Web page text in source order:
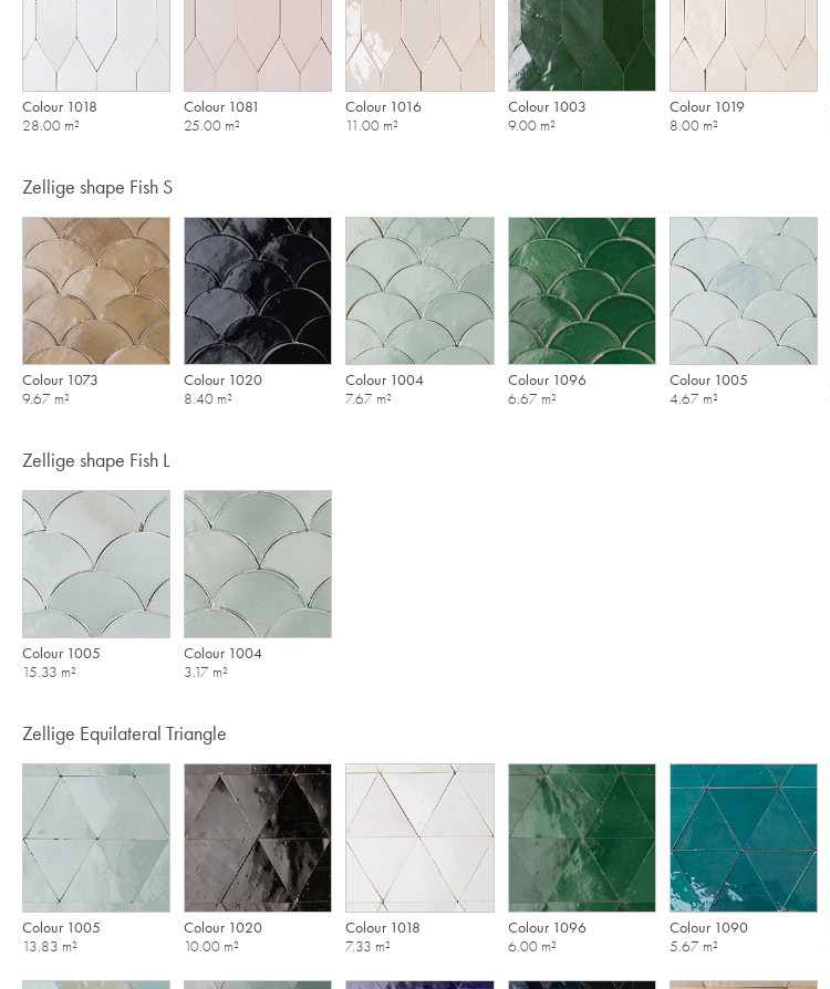
Colour 1018
28.00 m²
Colour 1081
25.00 m²
Colour 1016
11.00 m²
Colour 1003
9.00 m²
Colour 1019
8.00 m²
Zellige shape Fish S
Colour 1073
9.67 m²
Colour 1020
8.40 m²
Colour 1004
7.67 m²
Colour 1096
6.67 m²
Colour 1005
4.67 m²
Zellige shape Fish L
Colour 1005
15.33 m²
Colour 1004
3.17 m²
Zellige Equilateral Triangle
Colour 1005
13.83 m²
Colour 1020
10.00 m²
Colour 1018
7.33 m²
Colour 1096
6.00 m²
Colour 1090
5.67 m²